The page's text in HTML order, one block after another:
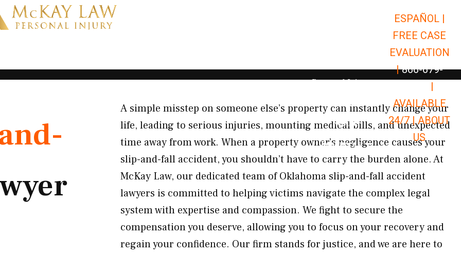
Open Car Accidents
Open Truck Accidents
Open
Personal Injury Open Personal Injury
Premises Liability Open Premises
Results
Resources Open Resources
ESPAÑOL |
FREE CASE
EVALUATION
| 866-679-
|
AVAILABLE
24/7 |ABOUT
US
A simple misstep on someone else’s property can instantly change your
life, leading to serious injuries, mounting medical bills, and unexpected
time away from work. When a property owner’s negligence causes your
slip-and-fall accident, you shouldn’t have to carry the burden alone. At
McKay Law, our dedicated team of Oklahoma slip-and-fall accident
lawyers is committed to helping victims navigate the complex legal
system with expertise and compassion. We fight to secure the
compensation you deserve, allowing you to focus on your recovery and
regain your confidence. Our firm stands for justice, and we are here to